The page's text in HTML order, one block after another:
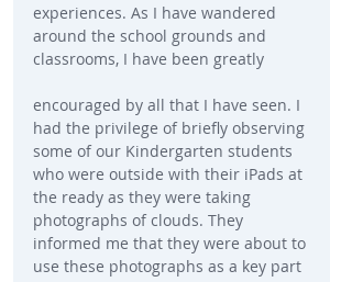
experiences. As I have wandered
around the school grounds and
classrooms, I have been greatly
encouraged by all that I have seen. I
had the privilege of briefly observing
some of our Kindergarten students
who were outside with their iPads at
the ready as they were taking
photographs of clouds. They
informed me that they were about to
use these photographs as a key part